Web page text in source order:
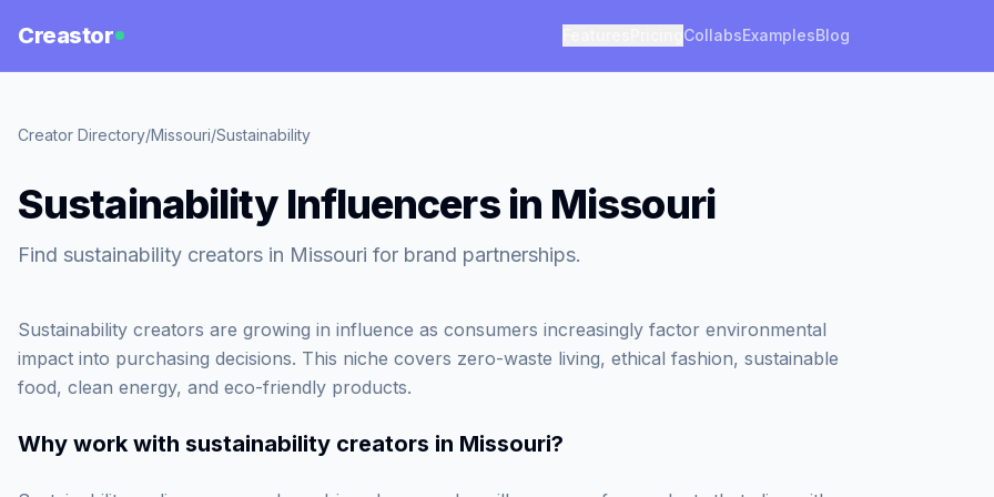
Creastor CollabsExamplesBlog
Creator Directory/Missouri/Sustainability
Sustainability Influencers in Missouri
Find sustainability creators in Missouri for brand partnerships.
Sustainability creators are growing in influence as consumers increasingly factor environmental
impact into purchasing decisions. This niche covers zero-waste living, ethical fashion, sustainable
food, clean energy, and eco-friendly products.
Why work with sustainability creators in Missouri?